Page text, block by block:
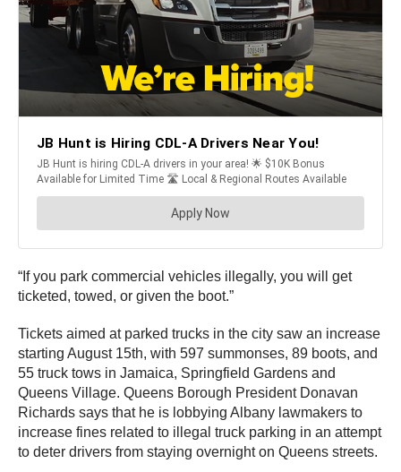
“If you park commercial vehicles illegally, you will get
ticketed, towed, or given the boot.”
Tickets aimed at parked trucks in the city saw an increase
starting August 15th, with 597 summonses, 89 boots, and
55 truck tows in Jamaica, Springfield Gardens and
Queens Village. Queens Borough President Donavan
Richards says that he is lobbying Albany lawmakers to
increase fines related to illegal truck parking in an attempt
to deter drivers from staying overnight on Queens streets.